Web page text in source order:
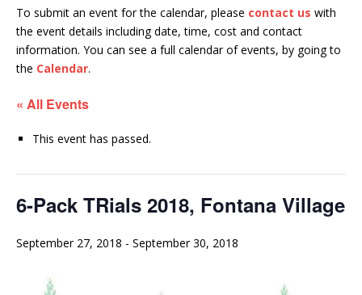
To submit an event for the calendar, please contact us with
the event details including date, time, cost and contact
information. You can see a full calendar of events, by going to
the Calendar.
« All Events
This event has passed.
6-Pack TRials 2018, Fontana Village
September 27, 2018 - September 30, 2018